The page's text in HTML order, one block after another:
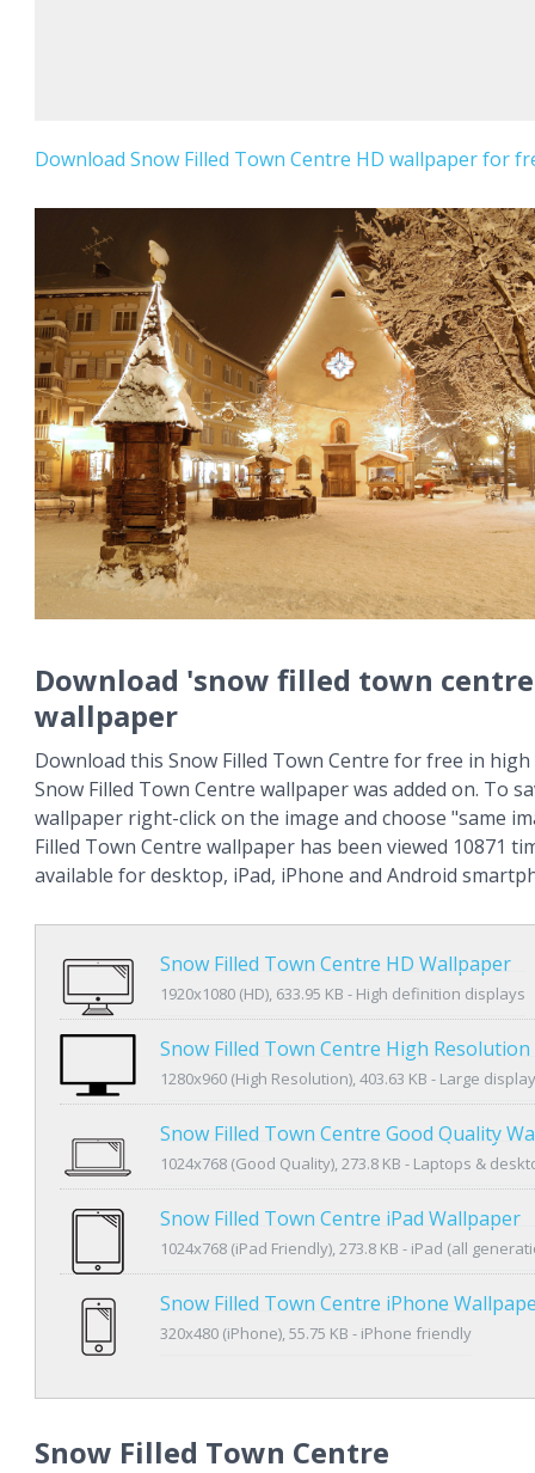
Download Snow Filled Town Centre HD wallpaper for
Download 'snow filled town
wallpaper
Download this Snow Filled Town Centre for free in
Snow Filled Town Centre wallpaper was added on. To
wallpaper right-click on the image and choose "same
Filled Town Centre wallpaper has been viewed 10871
available for desktop, iPad, iPhone and Android
Snow Filled Town Centre HD Wallpaper
1920x1080 (HD), 633.95 KB - High definition displays
Snow Filled Town Centre High
1280x960 (High Resolution), 403.63 KB - Large
Snow Filled Town Centre Good Quality
1024x768 (Good Quality), 273.8 KB - Laptops &
Snow Filled Town Centre iPad Wallpaper
1024x768 (iPad Friendly), 273.8 KB - iPad (all
Snow Filled Town Centre iPhone
320x480 (iPhone), 55.75 KB - iPhone friendly
Snow Filled Town Centre